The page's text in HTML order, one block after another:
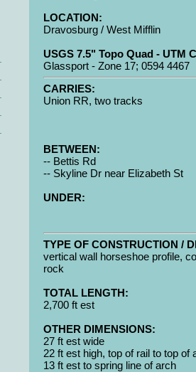
LOCATION:
Dravosburg / West Mifflin
USGS 7.5" Topo Quad - UTM
Glassport - Zone 17; 0594 4467
CARRIES:
Union RR, two tracks
BETWEEN:
-- Bettis Rd
-- Skyline Dr near Elizabeth St
UNDER:
TYPE OF CONSTRUCTION /
vertical wall horseshoe profile,
rock
TOTAL LENGTH:
2,700 ft est
OTHER DIMENSIONS:
27 ft est wide
22 ft est high, top of rail to top of
13 ft est to spring line of arch